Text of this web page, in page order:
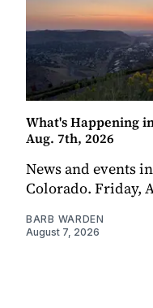
What's Happening
Aug. 7th, 2026
News and events
Colorado. Friday,
BARB WARDEN
August 7, 2026